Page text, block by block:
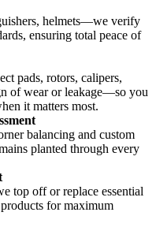
helmets—we verify
ensuring total peace of
pads, rotors, calipers,
of wear or leakage—so you
it matters most.
balancing and custom
planted through every
top off or replace essential
for maximum